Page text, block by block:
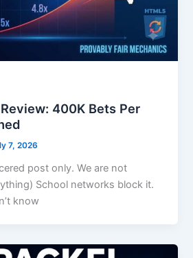
400K Bets Per
7, 2026
post only. We are not
School networks block it.
know